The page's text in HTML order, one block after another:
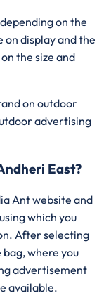
on the
display and the
the size and
on outdoor
advertising
East?
Ant website and
which you
After selecting
where you
advertisement
available.